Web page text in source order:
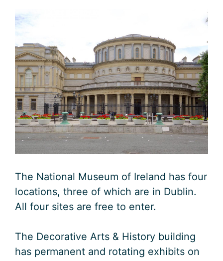
The National Museum of Ireland has four
locations, three of which are in Dublin.
All four sites are free to enter.
The Decorative Arts & History building
has permanent and rotating exhibits on